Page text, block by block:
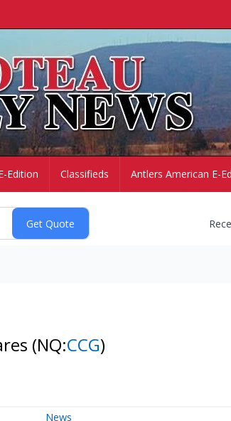
Edition Classifieds Antlers American E-
(NQ:CCG)
News